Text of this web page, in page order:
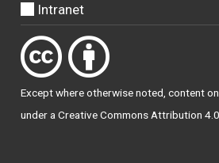
Intranet
Except where otherwisenoted , content
under a Creative Commons Attribution